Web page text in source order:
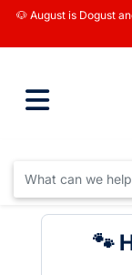
🐶 August is Dogust
🐾